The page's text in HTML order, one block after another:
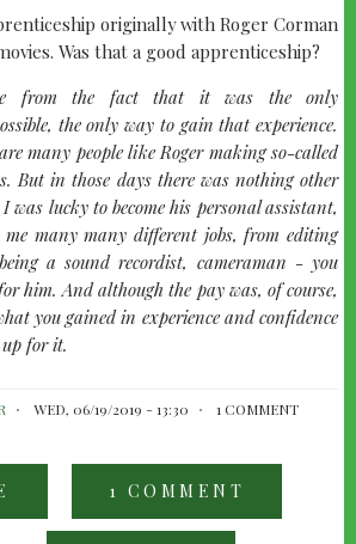
originally with Roger Corman
Was that a good apprenticeship?
from the fact that it was the only
the only way to gain that experience.
many people like Roger making so-called
But in those days there was nothing other
was lucky to become his personal assistant,
me many many different jobs, from editing
a sound recordist, cameraman - you
him. And although the pay was, of course,
you gained in experience and confidence
for it.
WED, 06/19/2019 - 13:30 1 COMMENT
FORD
1 COMMENT